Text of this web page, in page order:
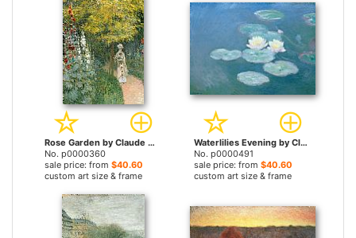
Rose Garden by Claude Monet prints
No. p0000360
sale price: from $40.60
custom art size & frame
Waterlilies Evening by Claude Monet prints
No. p0000491
sale price: from $40.60
custom art size & frame